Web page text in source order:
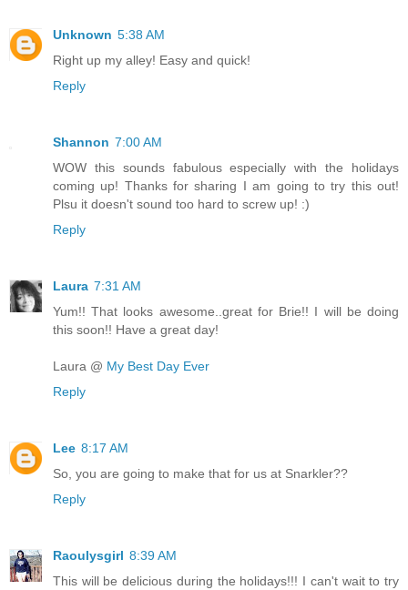
Unknown 5:38 AM
Right up my alley! Easy and quick!
Reply
Shannon 7:00 AM
WOW this sounds fabulous especially with the holidays
coming up! Thanks for sharing I am going to try this out!
Plsu it doesn't sound too hard to screw up! :)
Reply
Laura 7:31 AM
Yum!! That looks awesome..great for Brie!! I will be doing
this soon!! Have a great day!
Laura @ My Best Day Ever
Reply
Lee 8:17 AM
So, you are going to make that for us at Snarkler??
Reply
Raoulysgirl 8:39 AM
This will be delicious during the holidays!!! I can't wait to try